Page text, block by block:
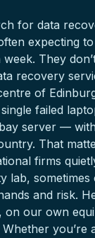
for data
expecting
They
recovery
of
failed
server —
That
firms
lab, sometimes
and risk.
on our own
you’re